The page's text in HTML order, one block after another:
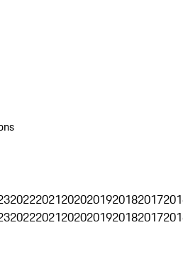
202220212020201920182017
202220212020201920182017